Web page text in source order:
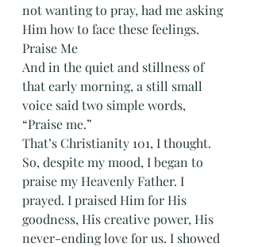
not wanting to pray, had me asking
Him how to face these feelings.
Praise Me
And in the quiet and stillness of
that early morning, a still small
voice said two simple words,
“Praise me.”
That’s Christianity 101, I thought.
So, despite my mood, I began to
praise my Heavenly Father. I
prayed. I praised Him for His
goodness, His creative power, His
never-ending love for us. I showed